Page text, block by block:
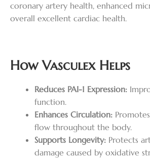
coronary artery health, enhanced
overall excellent cardiac health.
How Vasculex Helps
Reduces PAI-1 Expression:
function.
Enhances Circulation:
flow throughout the body.
Supports Longevity: Protects
damage caused by oxidative